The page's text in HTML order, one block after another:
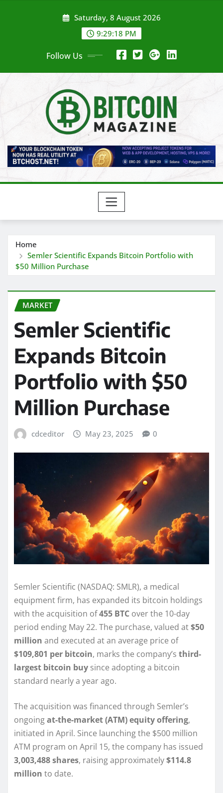
Saturday, 8 August 2026
9:29:20 PM
Follow Us
Home
Semler Scientific Expands Bitcoin Portfolio with
$50 Million Purchase
MARKET
Semler Scientific
Expands Bitcoin
Portfolio with $50
Million Purchase
cdceditor May 23, 2025 0
Semler Scientific (NASDAQ: SMLR), a medical
equipment firm, has expanded its bitcoin holdings
with the acquisition of455 BTC over the 10-day
period ending May 22. The purchase, valued at$50
million and executed at an average price of
$109,801 per bitcoin, marks the company’s third-
largest bitcoin buy since adopting a bitcoin
standard nearly a year ago.
The acquisition was financed through Semler’s
ongoingat-the-market (ATM) equity offering,
initiated in April. Since launching the $500 million
ATM program on April 15, the company has issued
3,003,488 shares, raising approximately$114.8
million to date.